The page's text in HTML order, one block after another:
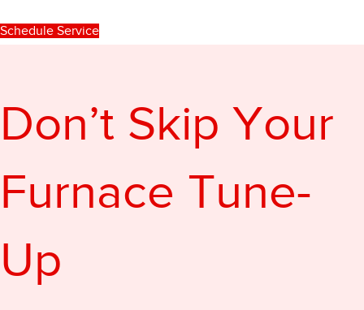
Schedule Service
Don’t Skip Your
Furnace Tune-
Up